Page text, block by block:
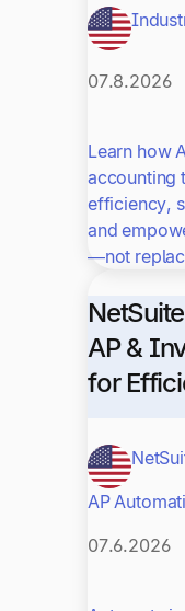
07.8.2026
Learn how
accounting
efficiency,
and
—not
AP &
for
AP
07.6.2026